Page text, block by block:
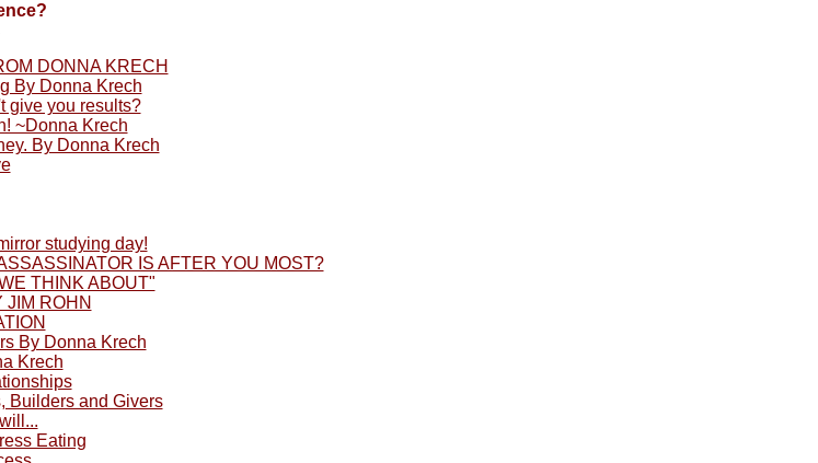
DONNA KRECH
By Donna Krech
give you results?
~Donna Krech
By Donna Krech
studying day!
IS AFTER YOU MOST?
THINK ABOUT"
JIM ROHN
By Donna Krech
Krech
Builders and Givers
Eating